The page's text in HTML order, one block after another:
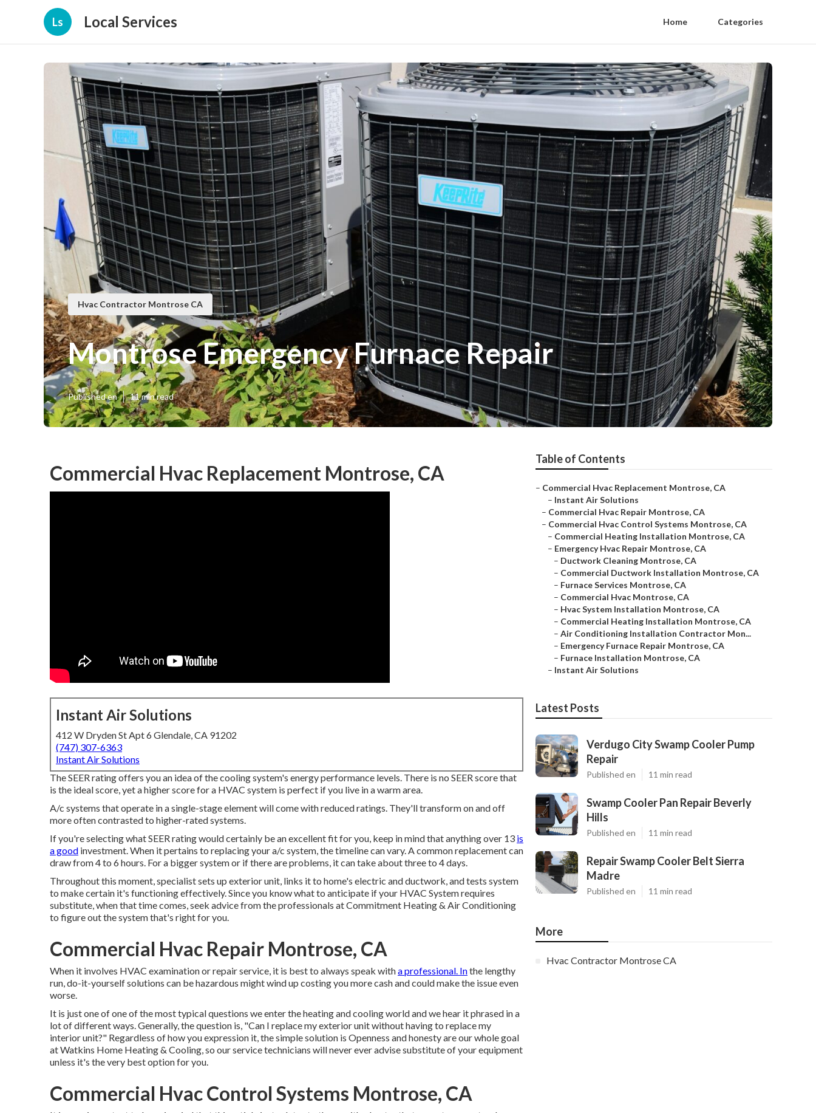
Ls Local Services Home Categories
Hvac Contractor Montrose CA
Montrose Emergency Furnace Repair
Published en 11 min read
Commercial Hvac Replacement Montrose, CA
Instant Air Solutions
412 W Dryden St Apt 6 Glendale, CA 91202
(747) 307-6363
Instant Air Solutions
The SEER rating offers you an idea of the cooling system's energy performance levels. There is no SEER score that
is the ideal score, yet a higher score for a HVAC system is perfect if you live in a warm area.
A/c systems that operate in a single-stage element will come with reduced ratings. They'll transform on and off
more often contrasted to higher-rated systems.
If you're selecting what SEER rating would certainly be an excellent fit for you, keep in mind that anything over 13 is
a good investment. When it pertains to replacing your a/c system, the timeline can vary. A common replacement can
draw from 4 to 6 hours. For a bigger system or if there are problems, it can take about three to 4 days.
Throughout this moment, specialist sets up exterior unit, links it to home's electric and ductwork, and tests system
to make certain it's functioning effectively. Since you know what to anticipate if your HVAC System requires
substitute, when that time comes, seek advice from the professionals at Commitment Heating & Air Conditioning
to figure out the system that's right for you.
Commercial Hvac Repair Montrose, CA
When it involves HVAC examination or repair service, it is best to always speak witha professional. Inthe lengthy
run, do-it-yourself solutions can be hazardous might wind up costing you more cash and could make the issue even
worse.
It is just one of one of the most typical questions we enter the heating and cooling world and we hear it phrased in a
lot of different ways. Generally, the question is, "Can I replace my exterior unit without having to replace my
interior unit?" Regardless of how you expression it, the simple solution is Openness and honesty are our whole goal
atWatkins Home Heating & Cooling, so our service technicians will never ever advise substitute of your equipment
unless it's the very best option for you.
Commercial Hvac Control Systems Montrose, CA
Table of Contents
– Commercial Hvac Replacement Montrose, CA
– Instant Air Solutions
– Commercial Hvac Repair Montrose, CA
– Commercial Hvac Control Systems Montrose, CA
– Commercial Heating Installation Montrose, CA
– Emergency Hvac Repair Montrose, CA
– Ductwork Cleaning Montrose, CA
– Commercial Ductwork Installation Montrose, CA
– Furnace Services Montrose, CA
– Commercial Hvac Montrose, CA
– Hvac System Installation Montrose, CA
– Commercial Heating Installation Montrose, CA
– Air Conditioning Installation Contractor Mon...
– Emergency Furnace Repair Montrose, CA
– Furnace Installation Montrose, CA
– Instant Air Solutions
Latest Posts
Verdugo City Swamp Cooler Pump
Repair
Published en 11 min read
Swamp Cooler Pan Repair Beverly
Hills
Published en 11 min read
Repair Swamp Cooler Belt Sierra
Madre
Published en 11 min read
More
Hvac Contractor Montrose CA